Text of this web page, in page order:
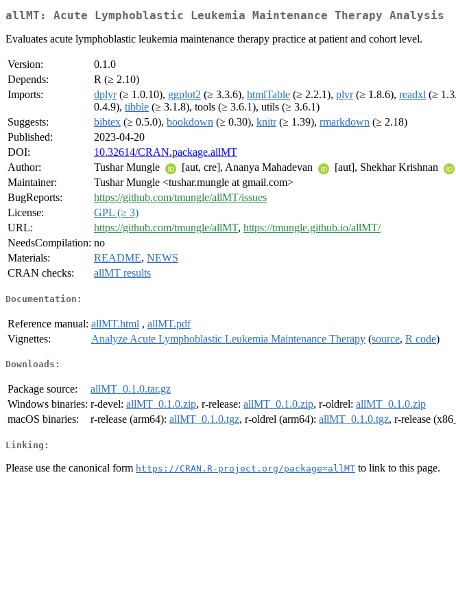
allMT: Acute Lymphoblastic Leukemia Maintenance Therapy Analysis
Evaluates acute lymphoblastic leukemia maintenance therapy practice at patient and cohort level.
Version:
0.1.0
Depends:
R (≥ 2.10)
Imports:
dplyr(≥ 1.0.10), ggplot2 (≥ 3.3.6), htmlTable (≥ 2.2.1), plyr(≥ 1.8.6), readxl (≥
0.4.9), tibble (≥ 3.1.8), tools (≥ 3.6.1), utils (≥ 3.6.1)
Suggests:
bibtex (≥ 0.5.0), bookdown (≥ 0.30), knitr(≥ 1.39), rmarkdown (≥ 2.18)
Published:
2023-04-20
DOI:
10.32614/CRAN.package.allMT
Author:
Tushar Mungle [aut, cre], Ananya Mahadevan [aut], Shekhar Krishnan
Maintainer:
Tushar Mungle <tushar.mungle at gmail.com>
BugReports:
https://github.com/tmungle/allMT/issues
License:
GPL (≥ 3)
URL:
https://github.com/tmungle/allMT, https://tmungle.github.io/allMT/
NeedsCompilation: no
Materials:
README, NEWS
CRAN checks:
allMT results
Documentation:
Reference manual: allMT.html , allMT.pdf
Vignettes:
Analyze Acute Lymphoblastic Leukemia Maintenance Therapy (source, R code)
Downloads:
Package source:
allMT_0.1.0.tar.gz
Windows binaries: r-devel: allMT_0.1.0.zip, r-release: allMT_0.1.0.zip, r-oldrel: allMT_0.1.0.zip
macOS binaries:
r-release (arm64): allMT_0.1.0.tgz, r-oldrel (arm64): allMT_0.1.0.tgz, r-release
Linking:
Please use the canonical form https://CRAN.R-project.org/package=allMT to link to this page.